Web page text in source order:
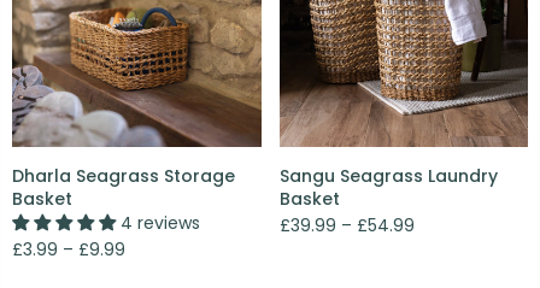
Dharla Seagrass Storage
Basket
4 reviews
£3.99 – £9.99
Sangu Seagrass Laundry
Basket
£39.99 – £54.99